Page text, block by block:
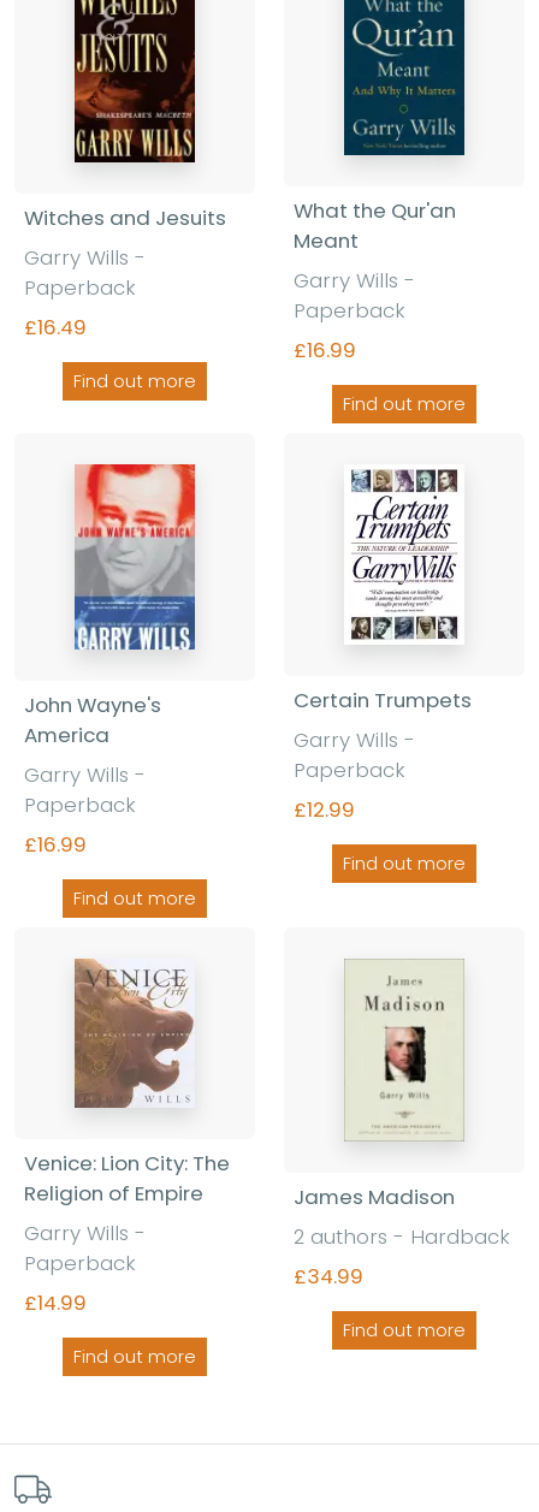
Witches and Jesuits
Garry Wills -
Paperback
£16.49
Find out more
What the Qur'an
Meant
Garry Wills -
Paperback
£16.99
Find out more
John Wayne's
America
Garry Wills -
Paperback
£16.99
Find out more
Certain Trumpets
Garry Wills -
Paperback
£12.99
Find out more
Venice: Lion City: The
Religion of Empire
Garry Wills -
Paperback
£14.99
Find out more
James Madison
2 authors - Hardback
£34.99
Find out more